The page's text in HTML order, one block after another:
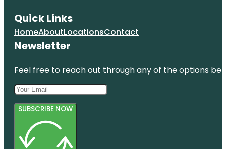
Quick Links
HomeAboutLocationsContact
Newsletter
Feel free to reach out through any of the options
SUBSCRIBE NOW